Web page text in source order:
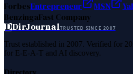
ForbesEntrepreneur MSN
BenzingaFast Company
DDirJournalTRUSTED SINCE 2007
Trust established in 2007. Verified for
for E-E-A-T and AI discovery.